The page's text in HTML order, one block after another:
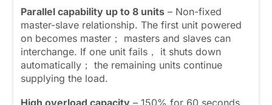
Parallel capability up to 8 units – Non-fixed
master-slave relationship. The first unit powered
on becomes master； masters and slaves can
interchange. If one unit fails， it shuts down
automatically； the remaining units continue
supplying the load.